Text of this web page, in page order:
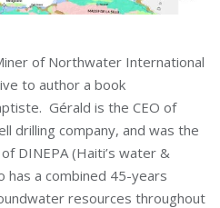
of Northwater International
to author a book
Gérald is the CEO of
drilling company, and was the
DINEPA (Haiti’s water &
a combined 45-years
resources throughout